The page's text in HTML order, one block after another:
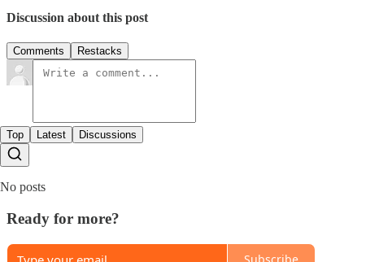
Discussion about this post
Comments Restacks
Top Latest Discussions
No posts
Ready for more?